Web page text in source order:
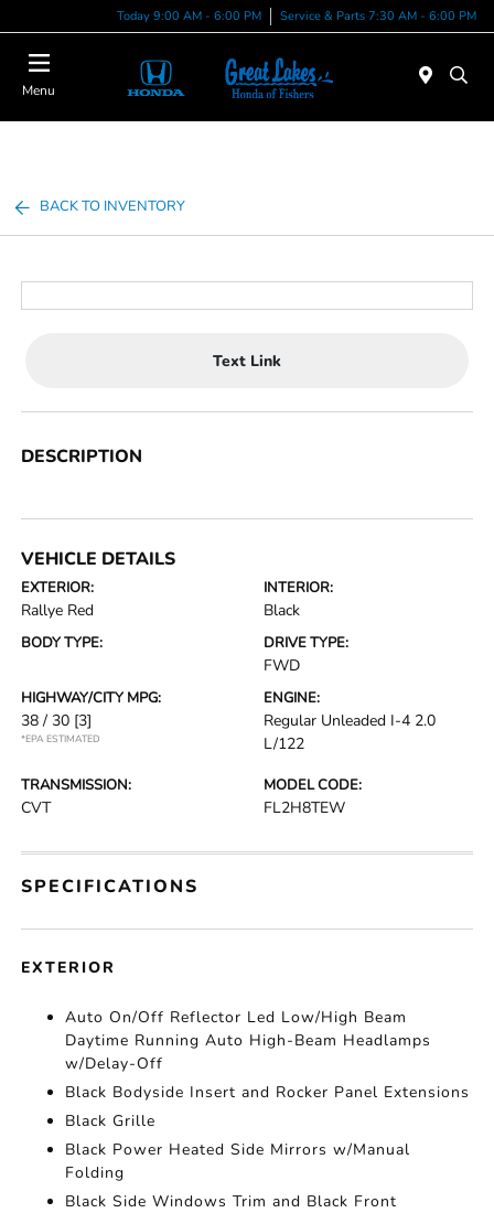
Today 9:00 AM - 6:00 PM Service & Parts 7:30 AM - 6:00 PM
Menu
BACK TO INVENTORY
Text Link
DESCRIPTION
VEHICLE DETAILS
EXTERIOR:
Rallye Red
INTERIOR:
Black
BODY TYPE: DRIVE TYPE:
FWD
HIGHWAY/CITY MPG:
38 / 30 [3]
*EPA ESTIMATED
ENGINE:
Regular Unleaded I-4 2.0
L/122
TRANSMISSION:
CVT
MODEL CODE:
FL2H8TEW
SPECIFICATIONS
EXTERIOR
Auto On/Off Reflector Led Low/High Beam
Daytime Running Auto High-Beam Headlamps
w/Delay-Off
Black Bodyside Insert and Rocker Panel Extensions
Black Grille
Black Power Heated Side Mirrors w/Manual
Folding
Black Side Windows Trim and Black Front